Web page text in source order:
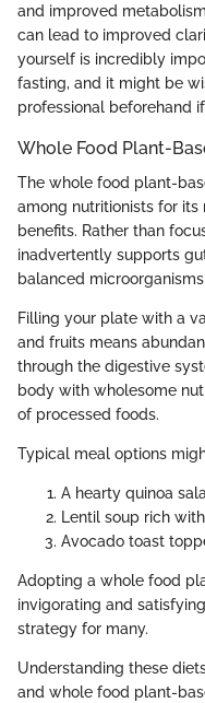
and improved
can lead to improved
yourself is incredibly
fasting, and it might be
professional beforehand
Whole Food Plant-
The whole food plant-
among nutritionists for
benefits. Rather than
inadvertently supports
balanced
Filling your plate with a
and fruits means
through the digestive
body with wholesome
of processed foods.
Typical meal options
A hearty quinoa
Lentil soup rich
Avocado toast
Adopting a whole food
invigorating and
strategy for many.
Understanding these
and whole food plant-